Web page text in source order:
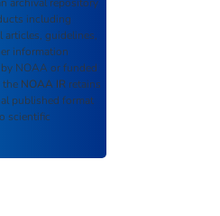
including
articles, guidelines,
information
NOAA or funded
the NOAA IR retains
published format
scientific